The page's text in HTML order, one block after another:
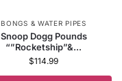
BONGS & WATER PIPES
Snoop Dogg Pounds
“”Rocketship”&...
$114.99